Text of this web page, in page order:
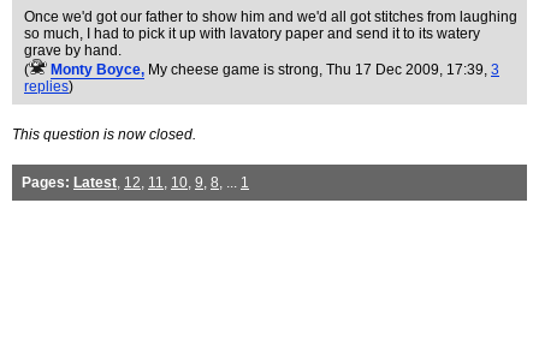
Once we'd got our father to show him and we'd all got stitches from laughing
so much, I had to pick it up with lavatory paper and send it to its watery
grave by hand.
(
Monty Boyce, My cheese game is strong, Thu 17 Dec 2009, 17:39, 3
replies)
This question is now closed.
Pages: Latest, 12, 11, 10, 9, 8, ... 1